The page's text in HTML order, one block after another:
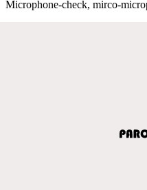
Microphone-check, mirco-